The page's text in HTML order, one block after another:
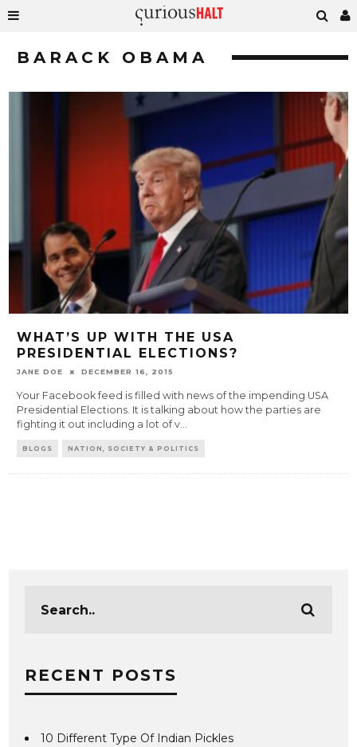
BARACK OBAMA
WHAT’S UP WITH THE USA
PRESIDENTIAL ELECTIONS?
JANE DOE DECEMBER 16, 2015
Your Facebook feed is filled with news of the impending USA
Presidential Elections. It is talking about how the parties are
fighting it out including a lot of v...
BLOGS NATION, SOCIETY & POLITICS
RECENT POSTS
10 Different Type Of Indian Pickles